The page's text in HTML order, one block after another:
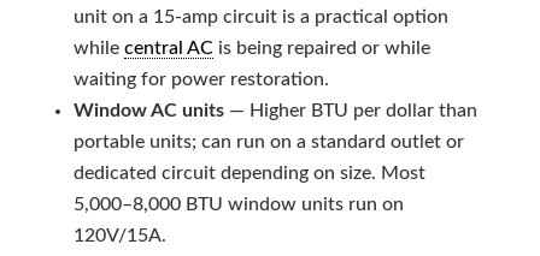
unit on a 15-amp circuit is a practical option
while central ACis being repaired or while
waiting for power restoration.
Window AC units— Higher BTU per dollar than
portable units; can run on a standard outlet or
dedicated circuit depending on size. Most
5,000–8,000 BTU window units run on
120V/15A.